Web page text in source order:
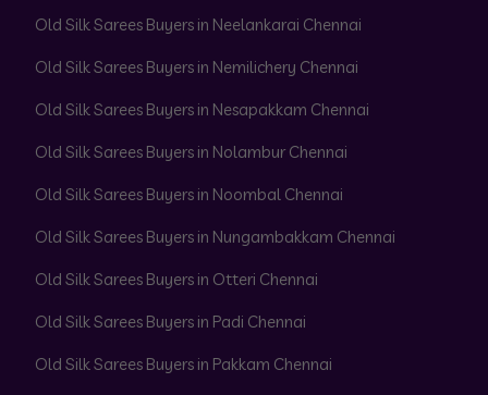
Old Silk Sarees Buyers in Neelankarai Chennai
Old Silk Sarees Buyers in Nemilichery Chennai
Old Silk Sarees Buyers in Nesapakkam Chennai
Old Silk Sarees Buyers in Nolambur Chennai
Old Silk Sarees Buyers in Noombal Chennai
Old Silk Sarees Buyers in Nungambakkam Chennai
Old Silk Sarees Buyers in Otteri Chennai
Old Silk Sarees Buyers in Padi Chennai
Old Silk Sarees Buyers in Pakkam Chennai